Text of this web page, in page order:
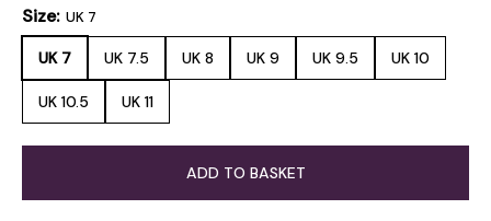
Size: UK 7
UK 7 UK 7.5 UK 8 UK 9 UK 9.5 UK 10
UK 10.5 UK 11
ADD TO BASKET